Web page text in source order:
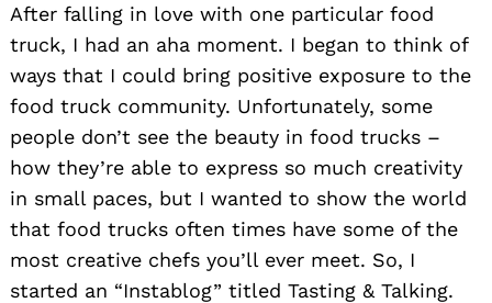
After falling in love with one particular food
truck, I had an aha moment. I began to think of
ways that I could bring positive exposure to the
food truck community. Unfortunately, some
people don’t see the beauty in food trucks –
how they’re able to express so much creativity
in small paces, but I wanted to show the world
that food trucks often times have some of the
most creative chefs you’ll ever meet. So, I
started an “Instablog” titled Tasting & Talking.